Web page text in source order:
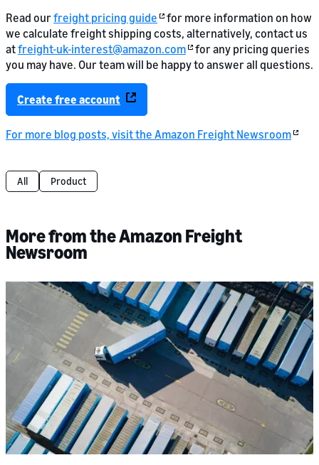
Read ourfreight pricing guide
for more information on how
we calculate freight shipping costs, alternatively, contact us
atfreight-uk-interest@amazon.com
for any pricing queries
you may have. Our team will be happy to answer all questions.
Create free account
For more blog posts, visit the Amazon Freight Newsroom
All Product
More from the Amazon Freight
Newsroom